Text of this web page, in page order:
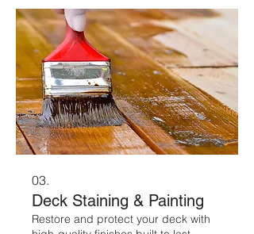
03.
Deck Staining & Painting
Restore and protect your deck with